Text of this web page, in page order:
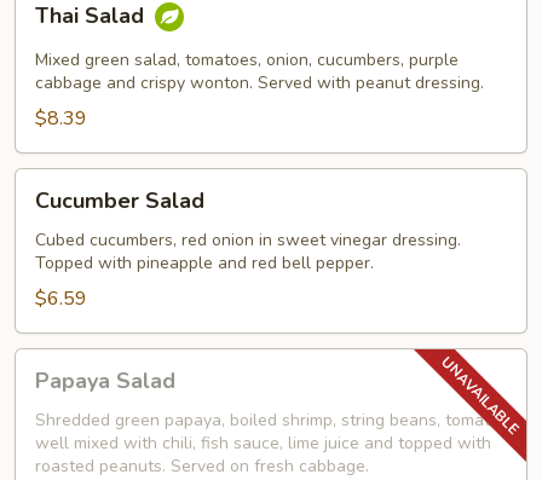
Salad
Thai Salad
Mixed green salad, tomatoes, onion, cucumbers, purple
cabbage and crispy wonton. Served with peanut dressing.
$8.39
Salad
Cucumber Salad
Cubed cucumbers, red onion in sweet vinegar dressing.
Topped with pineapple and red bell pepper.
$6.59
Salad
Papaya Salad
Shredded green papaya, boiled shrimp, string beans, tomato,
well mixed with chili, fish sauce, lime juice and topped with
roasted peanuts. Served on fresh cabbage.